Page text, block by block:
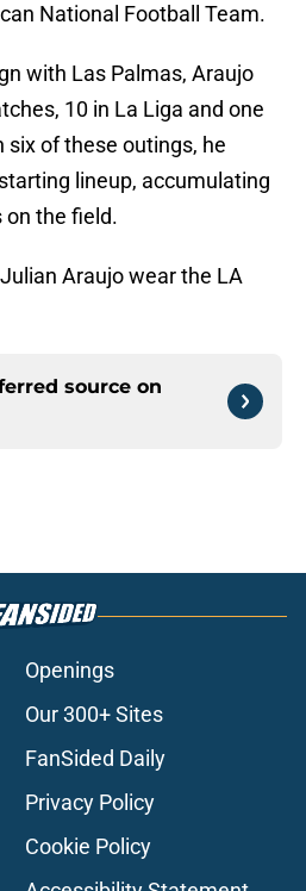
National Football Team.
with Las Palmas, Araujo
10 in La Liga and one
six of these outings, he
lineup, accumulating
on the field.
Araujo wear the LA
source on
Openings
Our 300+ Sites
FanSided Daily
Privacy Policy
Cookie Policy